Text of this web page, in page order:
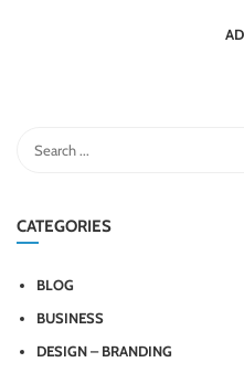
CATEGORIES
BLOG
BUSINESS
DESIGN – BRANDING